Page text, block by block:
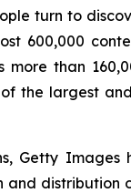
turn to
600,000
than
the largest
Getty